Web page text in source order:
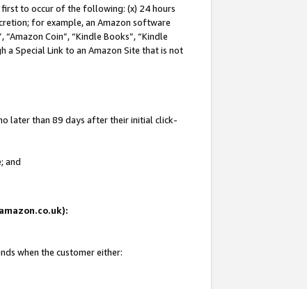
first to occur of the following: (x) 24 hours
for example, an Amazon software
Coin”, “Kindle Books”, “Kindle
a Special Link to an Amazon Site that is not
later than 89 days after their initial click-
and
when the customer either: